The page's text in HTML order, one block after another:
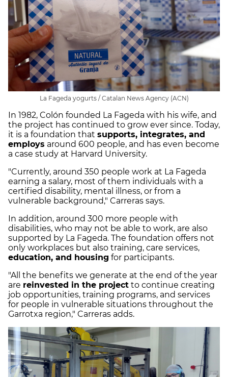
La Fageda yogurts / Catalan News Agency (ACN)
In 1982, Colón founded La Fageda with his wife, and
the project has continued to grow ever since. Today,
it is a foundation that supports, integrates, and
employs around 600 people, and has even become
a case study at Harvard University.
"Currently, around 350 people work at La Fageda
earning a salary, most of them individuals with a
certified disability, mental illness, or from a
vulnerable background," Carreras says.
In addition, around 300 more people with
disabilities, who may not be able to work, are also
supported by La Fageda. The foundation offers not
only workplaces but also training, care services,
education, and housing for participants.
"All the benefits we generate at the end of the year
are reinvested in the project to continue creating
job opportunities, training programs, and services
for people in vulnerable situations throughout the
Garrotxa region," Carreras adds.